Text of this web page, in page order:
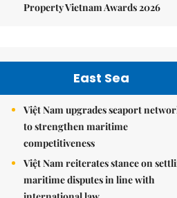
Property Vietnam Awards 2026
East Sea
Việt Nam upgrades seaport
to strengthen maritime
competitiveness
Việt Nam reiterates stance on
maritime disputes in line with